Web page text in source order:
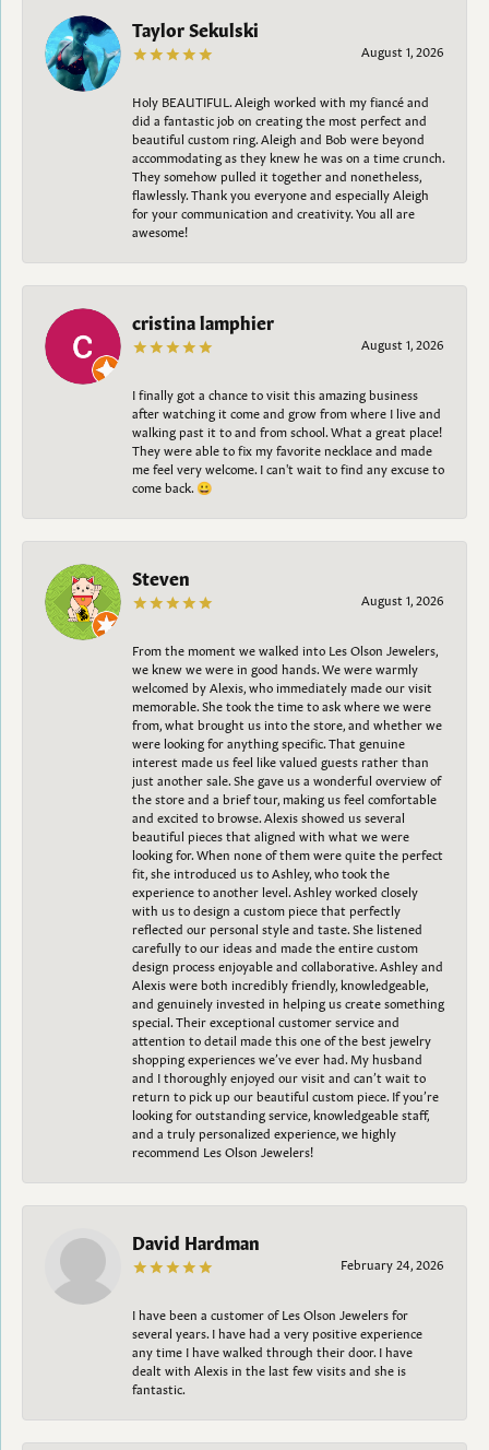
Taylor Sekulski
August 1, 2026
Holy BEAUTIFUL. Aleigh worked with my fiancé and
did a fantastic job on creating the most perfect and
beautiful custom ring. Aleigh and Bob were beyond
accommodating as they knew he was on a time crunch.
They somehow pulled it together and nonetheless,
flawlessly. Thank you everyone and especially Aleigh
for your communication and creativity. You all are
awesome!
cristina lamphier
August 1, 2026
I finally got a chance to visit this amazing business
after watching it come and grow from where I live and
walking past it to and from school. What a great place!
They were able to fix my favorite necklace and made
me feel very welcome. I can't wait to find any excuse to
come back. 😀
Steven
August 1, 2026
From the moment we walked into Les Olson Jewelers,
we knew we were in good hands. We were warmly
welcomed by Alexis, who immediately made our visit
memorable. She took the time to ask where we were
from, what brought us into the store, and whether we
were looking for anything specific. That genuine
interest made us feel like valued guests rather than
just another sale. She gave us a wonderful overview of
the store and a brief tour, making us feel comfortable
and excited to browse. Alexis showed us several
beautiful pieces that aligned with what we were
looking for. When none of them were quite the perfect
fit, she introduced us to Ashley, who took the
experience to another level. Ashley worked closely
with us to design a custom piece that perfectly
reflected our personal style and taste. She listened
carefully to our ideas and made the entire custom
design process enjoyable and collaborative. Ashley and
Alexis were both incredibly friendly, knowledgeable,
and genuinely invested in helping us create something
special. Their exceptional customer service and
attention to detail made this one of the best jewelry
shopping experiences we’ve ever had. My husband
and I thoroughly enjoyed our visit and can’t wait to
return to pick up our beautiful custom piece. If you’re
looking for outstanding service, knowledgeable staff,
and a truly personalized experience, we highly
recommend Les Olson Jewelers!
David Hardman
February 24, 2026
I have been a customer of Les Olson Jewelers for
several years. I have had a very positive experience
any time I have walked through their door. I have
dealt with Alexis in the last few visits and she is
fantastic.